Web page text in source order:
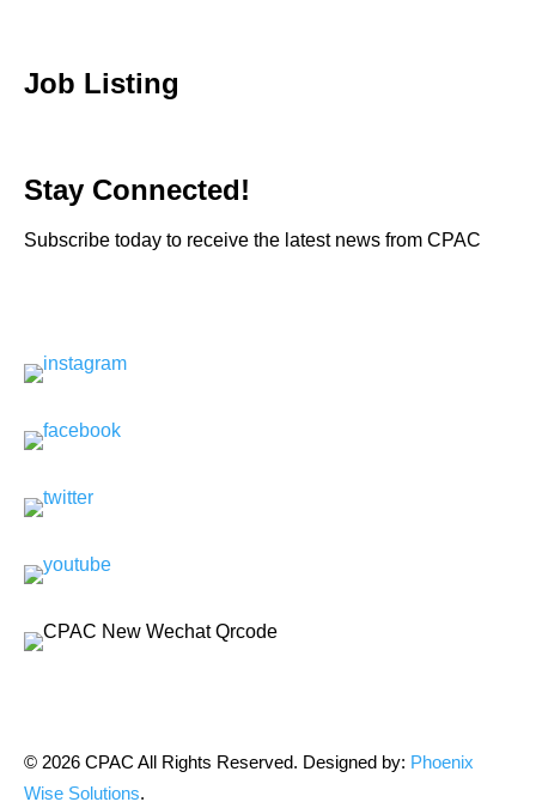
Job Listing
Stay Connected!
Subscribe today to receive the latest news from CPAC
© 2026 CPAC All Rights Reserved. Designed by: Phoenix
Wise Solutions.